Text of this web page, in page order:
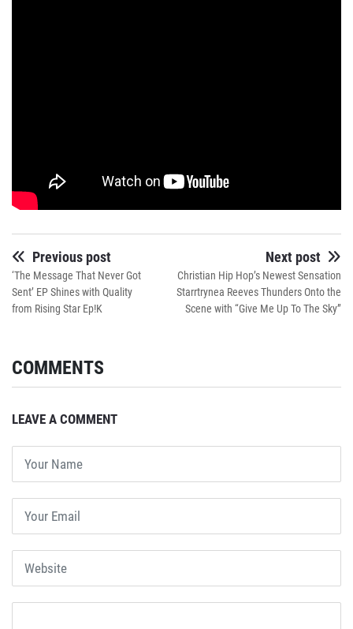
Previous post
‘The Message That Never Got
Sent’ EP Shines with Quality
from Rising Star Ep!K
Next post
Christian Hip Hop’s Newest Sensation
Starrtrynea Reeves Thunders Onto the
Scene with “Give Me Up To The Sky”
COMMENTS
LEAVE A COMMENT